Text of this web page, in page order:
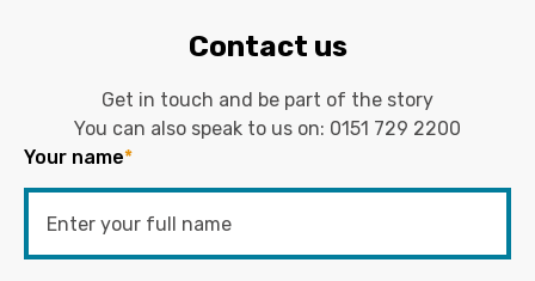
Contact us
Get in touch and be part of the story
You can also speak to us on: 0151 729 2200
Your name*